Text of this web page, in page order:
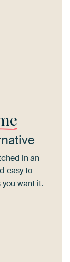
in an
easy to
want it.